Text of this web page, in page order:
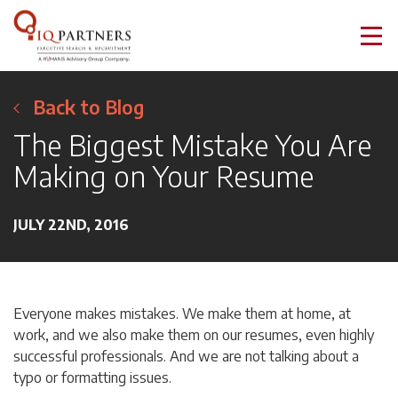
Back to Blog
The Biggest Mistake You Are
Making on Your Resume
JULY 22ND, 2016
Everyone makes mistakes. We make them at home, at
work, and we also make them on our resumes, even highly
successful professionals. And we are not talking about a
typo or formatting issues.